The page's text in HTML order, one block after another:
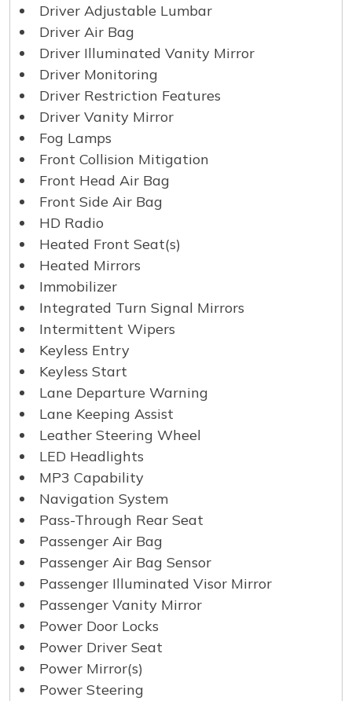
Driver Adjustable Lumbar
Driver Air Bag
Driver Illuminated Vanity Mirror
Driver Monitoring
Driver Restriction Features
Driver Vanity Mirror
Fog Lamps
Front Collision Mitigation
Front Head Air Bag
Front Side Air Bag
HD Radio
Heated Front Seat(s)
Heated Mirrors
Immobilizer
Integrated Turn Signal Mirrors
Intermittent Wipers
Keyless Entry
Keyless Start
Lane Departure Warning
Lane Keeping Assist
Leather Steering Wheel
LED Headlights
MP3 Capability
Navigation System
Pass-Through Rear Seat
Passenger Air Bag
Passenger Air Bag Sensor
Passenger Illuminated Visor Mirror
Passenger Vanity Mirror
Power Door Locks
Power Driver Seat
Power Mirror(s)
Power Steering